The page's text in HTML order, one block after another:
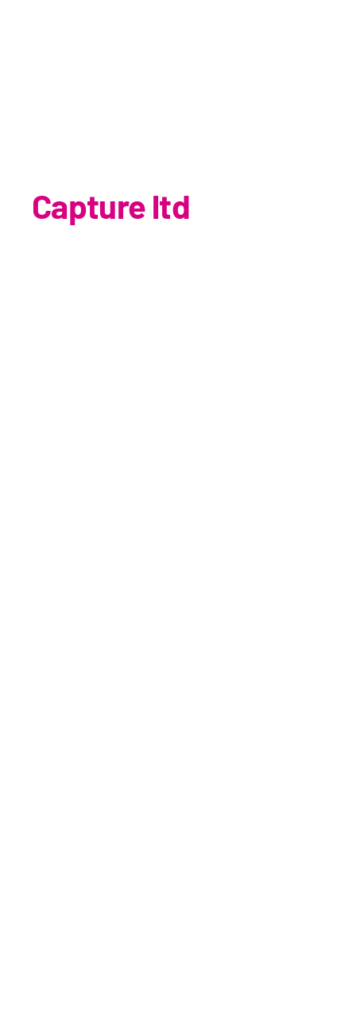
Capture ltd